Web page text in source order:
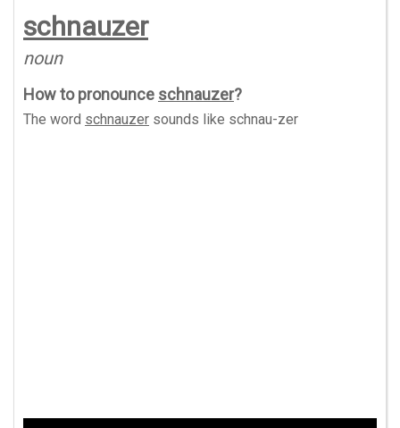
schnauzer
noun
How to pronounce schnauzer?
The word schnauzer sounds like schnau-zer